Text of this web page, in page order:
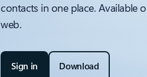
contacts in one place. Available
web.
Sign in Download